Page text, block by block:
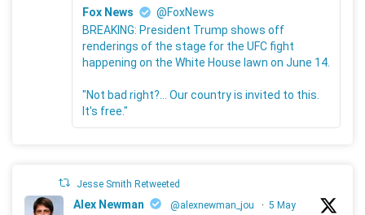
Fox News
@FoxNews
BREAKING: President Trump shows off
renderings of the stage for the UFC fight
happening on the White House lawn on June 14.
"Not bad right?... Our country is invited to this.
It's free."
Jesse Smith Retweeted
Alex Newman @alexnewman_jou · 5 May